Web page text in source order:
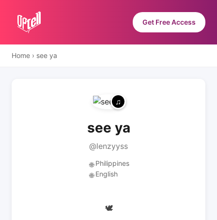
Get Free Access
Home › see ya
see ya
@lenzyyss
🌐 Philippines
🌐 English
🕊️